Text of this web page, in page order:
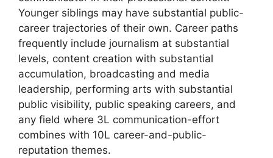
Younger siblings may have substantial public-
career trajectories of their own. Career paths
frequently include journalism at substantial
levels, content creation with substantial
accumulation, broadcasting and media
leadership, performing arts with substantial
public visibility, public speaking careers, and
any field where 3L communication-effort
combines with 10L career-and-public-
reputation themes.